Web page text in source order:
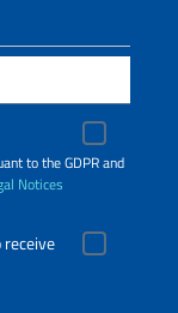
to the GDPR and
Notices